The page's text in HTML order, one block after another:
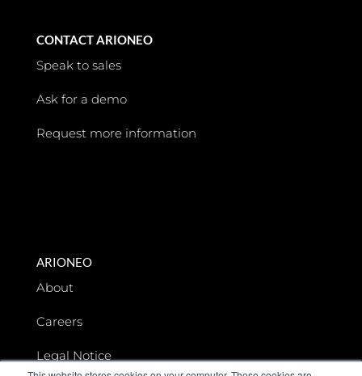
CONTACT ARIONEO
Speak to sales
Ask for a demo
Request more information
ARIONEO
About
Careers
Legal Notice